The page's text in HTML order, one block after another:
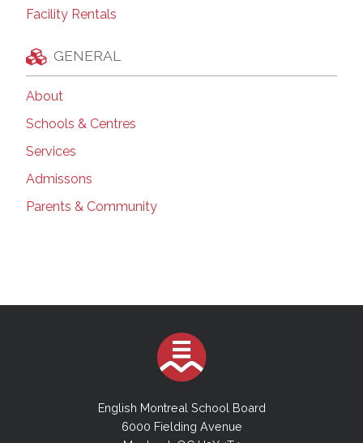
Facility Rentals
GENERAL
About
Schools & Centres
Services
Admissons
Parents & Community
English Montreal School Board
6000 Fielding Avenue